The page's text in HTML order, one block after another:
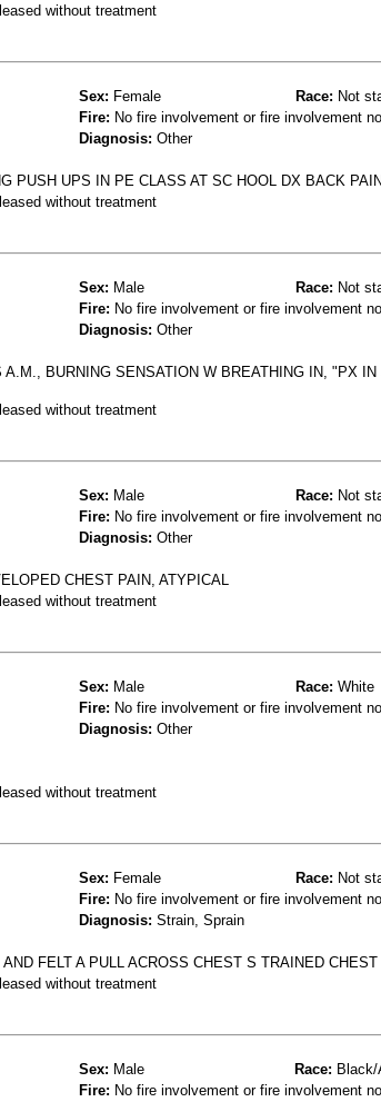
without treatment
Sex: Female Race: Not
Fire: No fire involvement or fire involvement
Diagnosis: Other
PUSH UPS IN PE CLASS AT SC HOOL DX BACK PAIN
without treatment
Sex: Male Race: Not
Fire: No fire involvement or fire involvement
Diagnosis: Other
BURNING SENSATION W BREATHING IN, "PX
without treatment
Sex: Male Race: Not
Fire: No fire involvement or fire involvement
Diagnosis: Other
CHEST PAIN, ATYPICAL
without treatment
Sex: Male Race: White
Fire: No fire involvement or fire involvement
Diagnosis: Other
without treatment
Sex: Female Race: Not
Fire: No fire involvement or fire involvement
Diagnosis: Strain, Sprain
FELT A PULL ACROSS CHEST S TRAINED
without treatment
Sex: Male Race:
Fire: No fire involvement or fire involvement